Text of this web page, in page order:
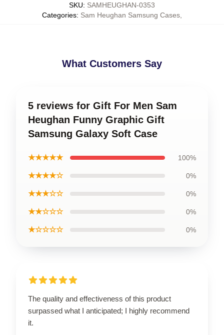
SKU: SAMHEUGHAN-0353
Categories: Sam Heughan Samsung Cases
What Customers Say
5 reviews for Gift For Men Sam
Heughan Funny Graphic Gift
Samsung Galaxy Soft Case
★★★★★ 100%
★★★★☆ 0%
★★★☆☆ 0%
★★☆☆☆ 0%
★☆☆☆☆ 0%
The quality and effectiveness of this product
surpassed what I anticipated; I highly recommend
it.